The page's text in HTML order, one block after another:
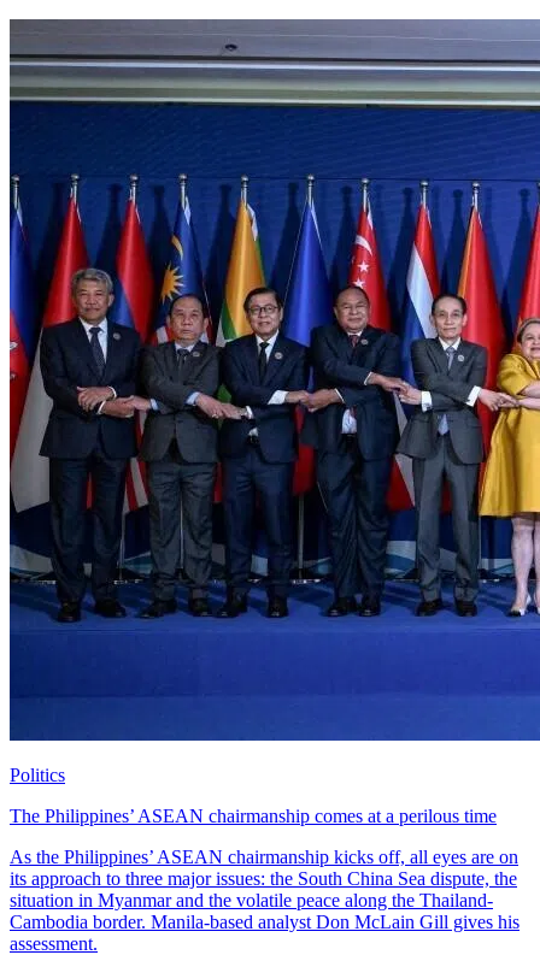
Politics
The Philippines’ ASEAN chairmanship comes at a perilous time
As the Philippines’ ASEAN chairmanship kicks off, all eyes are on
its approach to three major issues: the South China Sea dispute, the
situation in Myanmar and the volatile peace along the Thailand-
Cambodia border. Manila-based analyst Don McLain Gill gives his
assessment.